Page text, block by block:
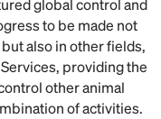
global control and
to be made not
also in other fields,
providing the
other animal
of activities.